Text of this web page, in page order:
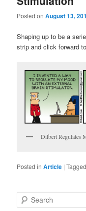
Posted onAugust 13,
Shaping up to be a
strip and click forward
Dilbert Regulates
Posted in Article |Tagged
e